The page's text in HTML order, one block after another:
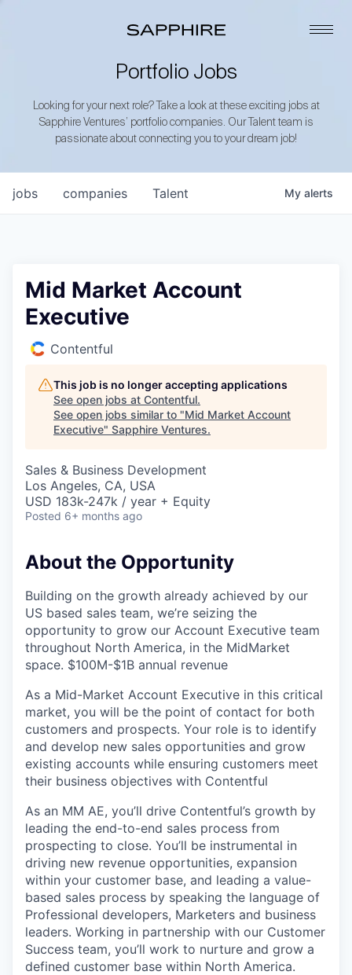
Portfolio Jobs
Looking for your next role? Take a look at these exciting jobs at
Sapphire Ventures’ portfolio companies. Our Talent team is
passionate about connecting you to your dream job!
jobs companies Talent My alerts
Mid Market Account
Executive
Contentful
This job is no longer accepting applications
See open jobs at Contentful.
See open jobs similar to "Mid Market Account
Executive" Sapphire Ventures.
Sales & Business Development
Los Angeles, CA, USA
USD 183k-247k / year + Equity
Posted 6+ months ago
About the Opportunity
Building on the growth already achieved by our
US based sales team, we’re seizing the
opportunity to grow our Account Executive team
throughout North America, in the MidMarket
space. $100M-$1B annual revenue
As a Mid-Market Account Executive in this critical
market, you will be the point of contact for both
customers and prospects. Your role is to identify
and develop new sales opportunities and grow
existing accounts while ensuring customers meet
their business objectives with Contentful
As an MM AE, you’ll drive Contentful’s growth by
leading the end-to-end sales process from
prospecting to close. You’ll be instrumental in
driving new revenue opportunities, expansion
within your customer base, and leading a value-
based sales process by speaking the language of
Professional developers, Marketers and business
leaders. Working in partnership with our Customer
Success team, you’ll work to nurture and grow a
defined customer base within North America.